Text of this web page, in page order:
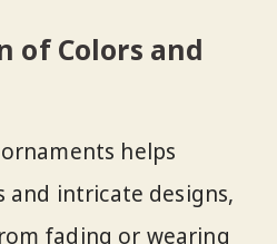
of Colors and
helps
and intricate designs,
fading or wearing